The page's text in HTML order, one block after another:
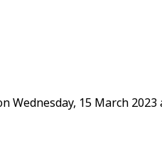
15 March 2023